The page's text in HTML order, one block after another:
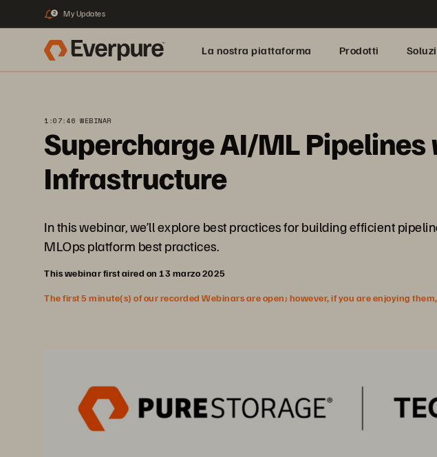
2 My Updates
La nostra piattaforma Prodotti
1:07:46 WEBINAR
Supercharge AI/ML
Infrastructure
In this webinar, we’ll explore best practices for building efficient
MLOps platform best practices.
This webinar first aired on 13 marzo 2025
The first 5 minute(s) of our recorded Webinars are open; however, if you are enjoying